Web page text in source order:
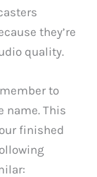
they’re
quality.
to
name. This
finished